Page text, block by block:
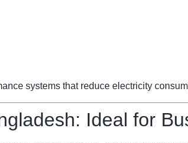
systems that reduce electricity
Ideal for